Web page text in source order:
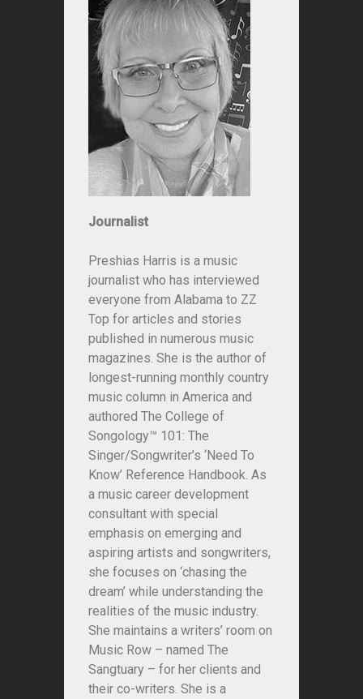
Journalist
Preshias Harris is a music
journalist who has interviewed
everyone from Alabama to ZZ
Top for articles and stories
published in numerous music
magazines. She is the author of
longest-running monthly country
music column in America and
authored The College of
Songology™ 101: The
Singer/Songwriter’s ‘Need To
Know’ Reference Handbook . As
a music career development
consultant with special
emphasis on emerging and
aspiring artists and songwriters,
she focuses on ‘chasing the
dream’ while understanding the
realities of the music industry.
She maintains a writers’ room on
Music Row – named The
Sangtuary – for her clients and
their co-writers. She is a